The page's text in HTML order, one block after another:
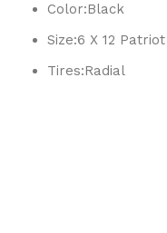
Color:Black
Size:6 X 12
Tires:Radial